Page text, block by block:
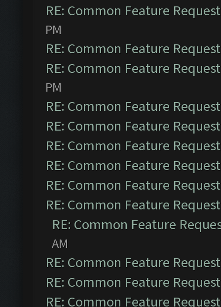
RE: Common Feature
PM
RE: Common Feature
RE: Common Feature
PM
RE: Common Feature
RE: Common Feature
RE: Common Feature
RE: Common Feature
RE: Common Feature
RE: Common Feature
RE: Common Feature
AM
RE: Common Feature
RE: Common Feature
RE: Common Feature